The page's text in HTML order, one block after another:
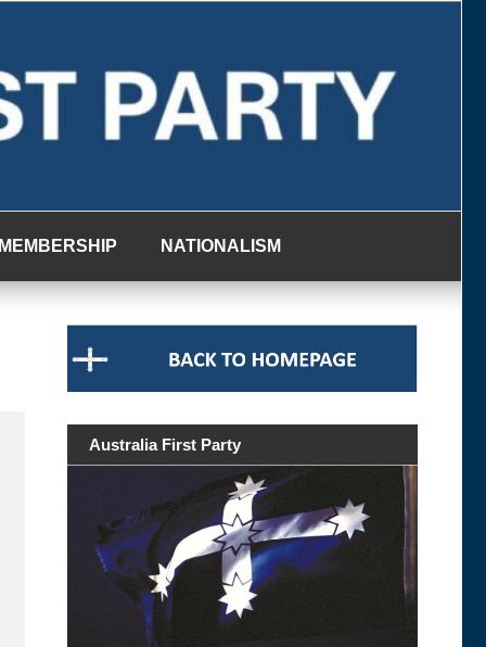
MEMBERSHIP NATIONALISM
Australia First Party